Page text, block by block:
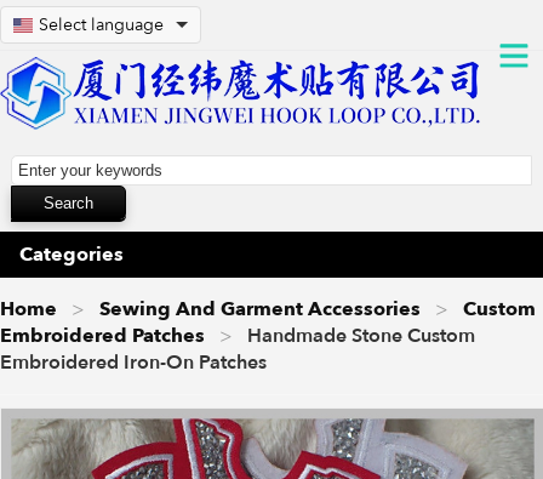
Select language
Categories
Home Sewing And Garment Accessories
Custom
Embroidered Patches
Handmade Stone Custom
Embroidered Iron-On Patches